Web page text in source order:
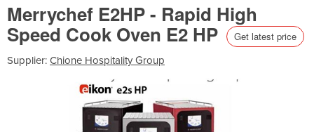
Merrychef E2HP - Rapid High
Speed Cook Oven E2 HP Get latest price
Supplier: Chione Hospitality Group